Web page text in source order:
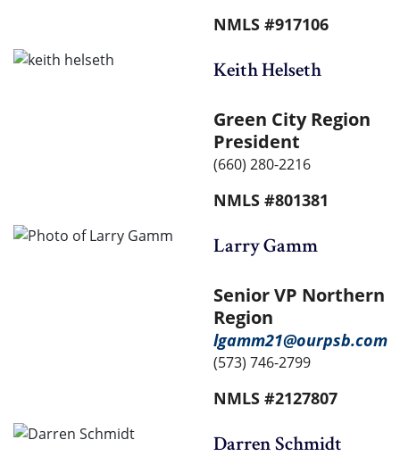
NMLS #917106
Keith Helseth
Green City Region
President
(660) 280-2216
NMLS #801381
Larry Gamm
Senior VP Northern
Region
lgamm21@ourpsb.com
(573) 746-2799
NMLS #2127807
Darren Schmidt